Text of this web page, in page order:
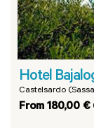
Hotel
Castelsardo
From 180,00